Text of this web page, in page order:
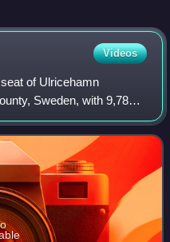
Videos
of Ulricehamn
Sweden, with 9,787